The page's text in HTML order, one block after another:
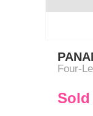
Four-
Sold